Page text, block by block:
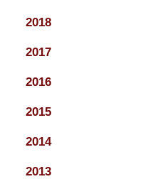
2018
2017
2016
2015
2014
2013